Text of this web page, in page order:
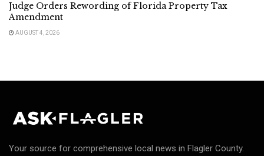
Judge Orders Rewording of Florida Property Tax
Amendment
AUGUST 4, 2026
Your source for comprehensive local news in Flagler County.